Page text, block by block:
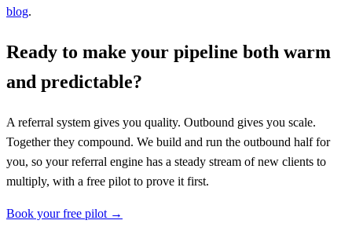
blog.
Ready to make your pipeline both warm
and predictable?
A referral system gives you quality. Outbound gives you scale.
Together they compound. We build and run the outbound half for
you, so your referral engine has a steady stream of new clients to
multiply, with a free pilot to prove it first.
Book your free pilot →